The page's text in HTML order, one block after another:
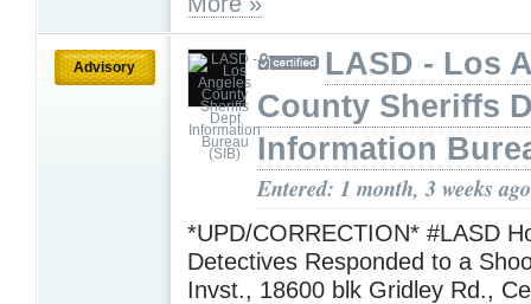
Advisory
LASD - Los
County Sheriffs
Information
Entered: 1 month, 3 weeks ago
*UPD/CORRECTION* #LASD
Detectives Responded to a
Invst., 18600 blk Gridley Rd.,